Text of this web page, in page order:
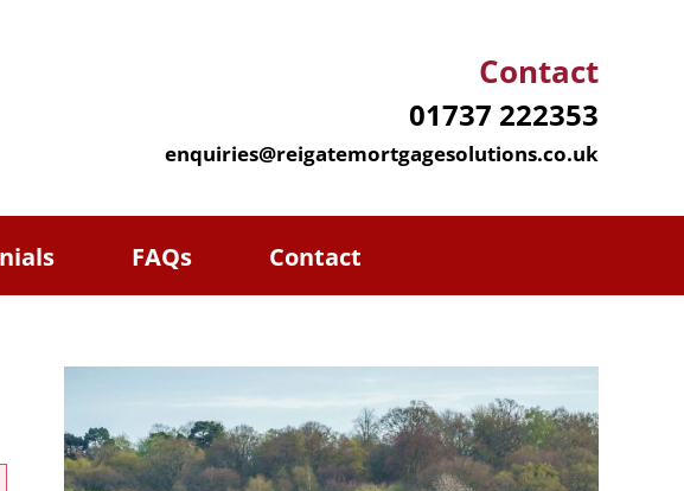
Contact
01737 222353
enquiries@reigatemortgagesolutions.co.uk
FAQs Contact